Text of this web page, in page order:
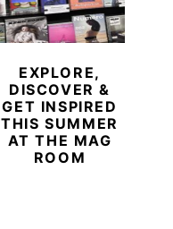
EXPLORE,
DISCOVER &
GET INSPIRED
THIS SUMMER
AT THE MAG
ROOM